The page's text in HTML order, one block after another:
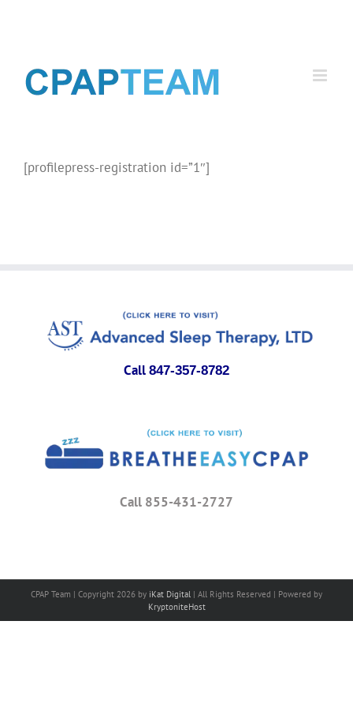
[profilepress-registration id=”1″]
Call 847-357-8782
Call 855-431-2727
CPAP Team | Copyright 2026 by iKat Digital | All Rights Reserved | Powered by
KryptoniteHost